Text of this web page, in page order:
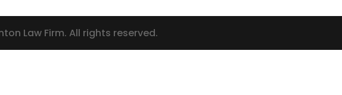
Law Firm. All rights reserved.